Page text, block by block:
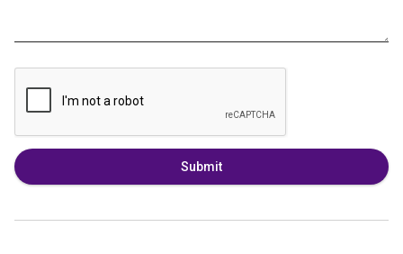
Submit